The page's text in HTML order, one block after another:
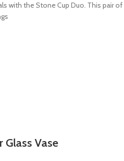
with the Stone Cup Duo. This pair of
Glass Vase